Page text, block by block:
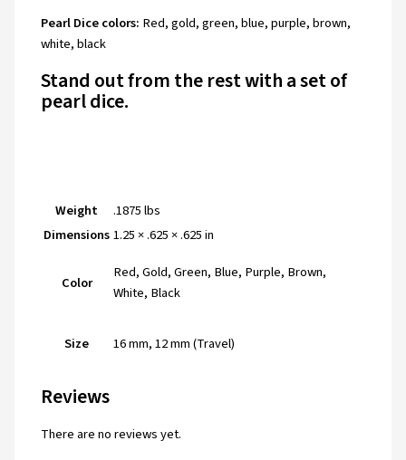
Pearl Dice colors: Red, gold, green, blue, purple, brown,
white, black
Stand out from the rest with a set of
pearl dice.
Weight
.1875 lbs
Dimensions1.25 × .625 × .625 in
Color
Red, Gold, Green, Blue, Purple, Brown,
White, Black
Size 16 mm, 12 mm (Travel)
Reviews
There are no reviews yet.